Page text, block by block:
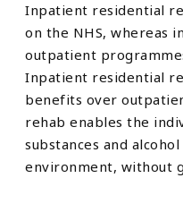
Inpatient residential
on the NHS, whereas
outpatient
Inpatient residential
benefits over
rehab enables the
substances and
environment, without